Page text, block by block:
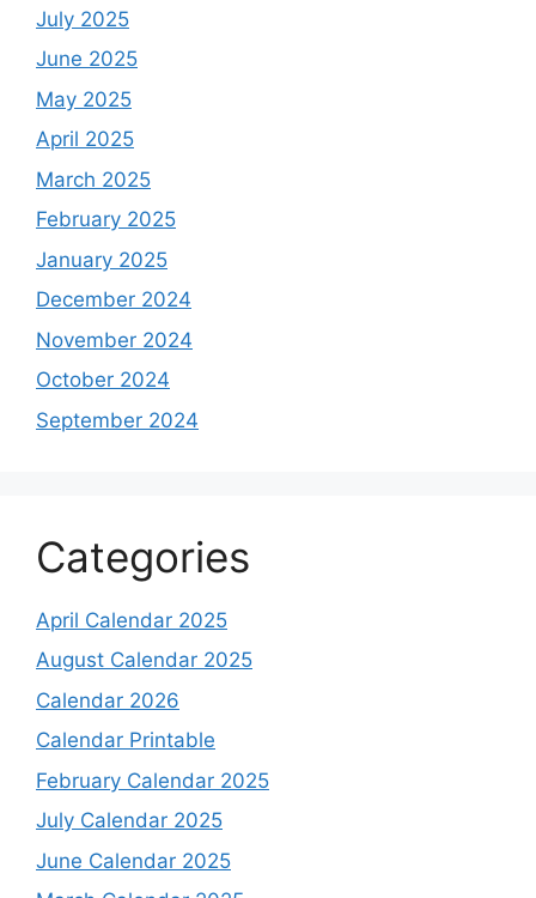
July 2025
June 2025
May 2025
April 2025
March 2025
February 2025
January 2025
December 2024
November 2024
October 2024
September 2024
Categories
April Calendar 2025
August Calendar 2025
Calendar 2026
Calendar Printable
February Calendar 2025
July Calendar 2025
June Calendar 2025